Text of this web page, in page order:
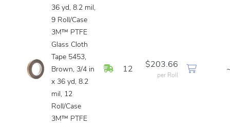
36 yd, 8.2 mil,
9 Roll/Case
3M™ PTFE
Glass Cloth
Tape 5453,
Brown, 3/4 in
x 36 yd, 8.2
mil, 12
Roll/Case
In Stock
12
$203.66
per Roll
3M™ PTFE